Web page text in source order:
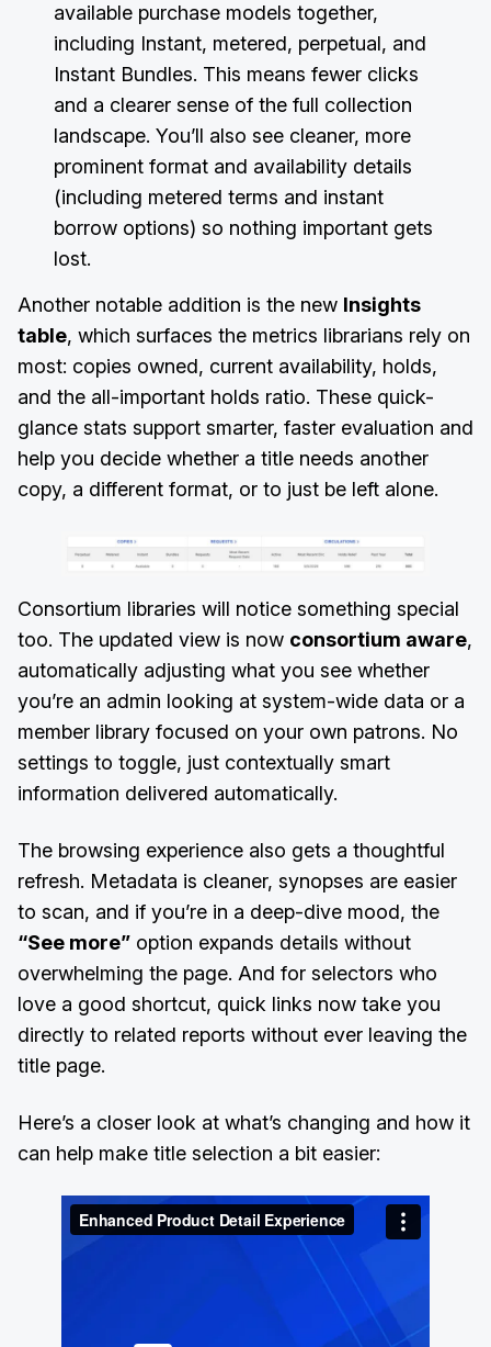
available purchase models together,
including Instant, metered, perpetual, and
Instant Bundles. This means fewer clicks
and a clearer sense of the full collection
landscape. You’ll also see cleaner, more
prominent format and availability details
(including metered terms and instant
borrow options) so nothing important gets
lost.
Another notable addition is the new Insights
table, which surfaces the metrics librarians rely on
most: copies owned, current availability, holds,
and the all-important holds ratio. These quick-
glance stats support smarter, faster evaluation and
help you decide whether a title needs another
copy, a different format, or to just be left alone.
Consortium libraries will notice something special
too. The updated view is now consortium aware,
automatically adjusting what you see whether
you’re an admin looking at system-wide data or a
member library focused on your own patrons. No
settings to toggle, just contextually smart
information delivered automatically.
The browsing experience also gets a thoughtful
refresh. Metadata is cleaner, synopses are easier
to scan, and if you’re in a deep-dive mood, the
“See more” option expands details without
overwhelming the page. And for selectors who
love a good shortcut, quick links now take you
directly to related reports without ever leaving the
title page.
Here’s a closer look at what’s changing and how it
can help make title selection a bit easier: